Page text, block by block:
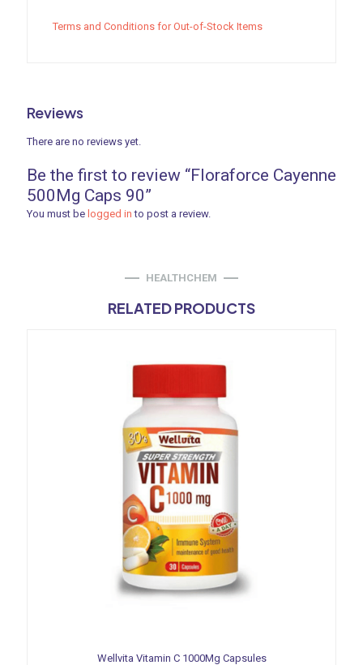
Terms and Conditions for Out-of-Stock Items
Reviews
There are no reviews yet.
Be the first to review “Floraforce Cayenne
500Mg Caps 90”
You must be logged in to post a review.
HEALTHCHEM
RELATED PRODUCTS
Wellvita Vitamin C 1000Mg Capsules